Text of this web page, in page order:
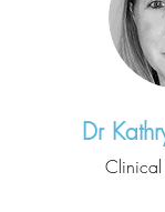
Dr
Clinical